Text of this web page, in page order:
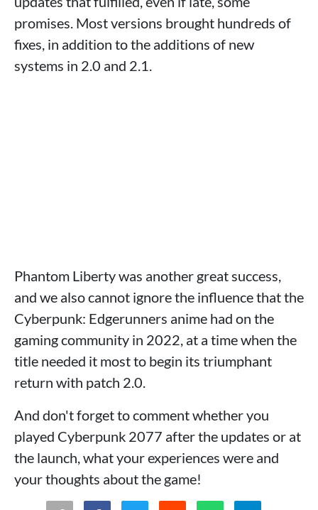
promises. Most versions brought hundreds of
fixes, in addition to the additions of new
systems in 2.0 and 2.1.
Phantom Liberty was another great success,
and we also cannot ignore the influence that the
Cyberpunk: Edgerunners anime had on the
gaming community in 2022, at a time when the
title needed it most to begin its triumphant
return with patch 2.0.
And don't forget to comment whether you
played Cyberpunk 2077 after the updates or at
the launch, what your experiences were and
your thoughts about the game!